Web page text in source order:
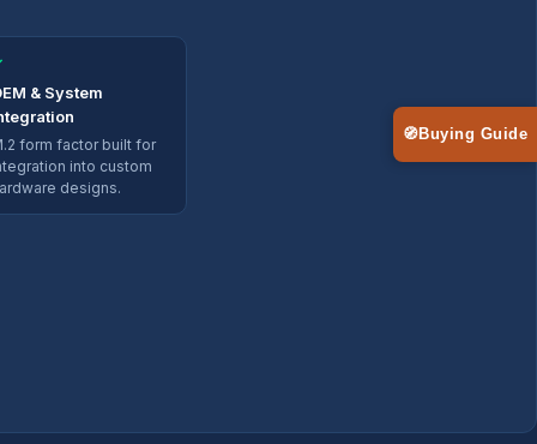
& System
form factor built for
into custom
designs.
🧭Buying Guide